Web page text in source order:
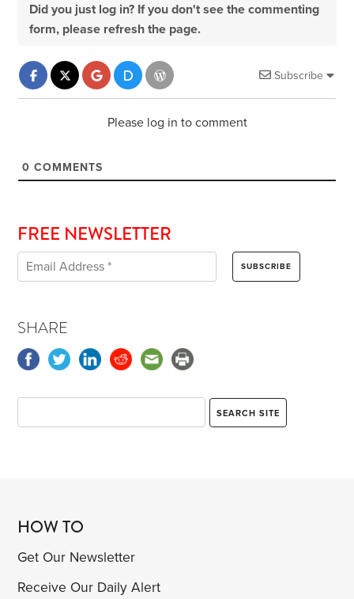
Did you just log in? If you don't see the commenting
form, please refresh the page.
Subscribe
Please log in to comment
0 COMMENTS
FREE NEWSLETTER
SHARE
HOW TO
Get Our Newsletter
Receive Our Daily Alert